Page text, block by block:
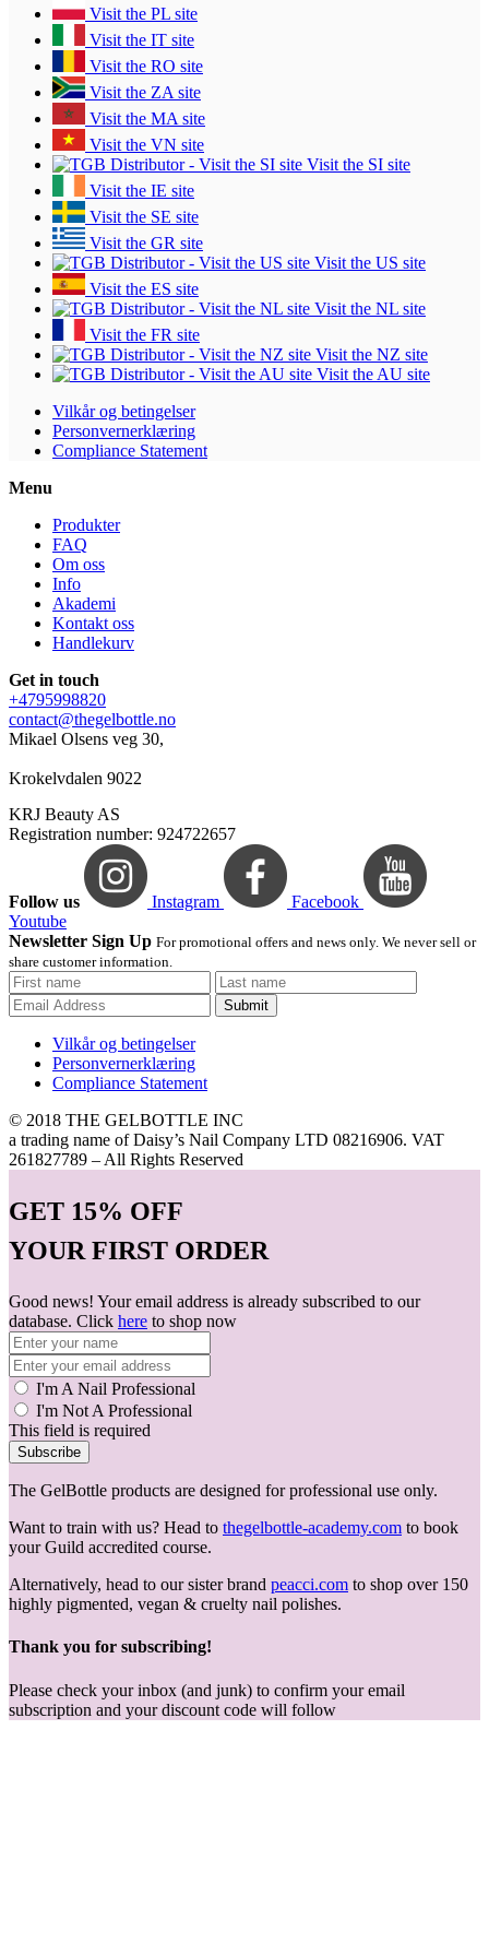
Visit the PL site
Visit the IT site
Visit the RO site
Visit the ZA site
Visit the MA site
Visit the VN site
Visit the SI site
Visit the IE site
Visit the SE site
Visit the GR site
Visit the US site
Visit the ES site
Visit the NL site
Visit the FR site
Visit the NZ site
Visit the AU site
Vilkår og betingelser
Personvernerklæring
Compliance Statement
Menu
Produkter
FAQ
Om oss
Info
Akademi
Kontakt oss
Handlekurv
Get in touch
+4795998820
contact@thegelbottle.no
Mikael Olsens veg 30,
Krokelvdalen 9022
KRJ Beauty AS
Registration number: 924722657
Follow us Instagram
Facebook
Youtube
Newsletter Sign Up For promotional offers and news only. We never sell or
share customer information.
Submit
Vilkår og betingelser
Personvernerklæring
Compliance Statement
© 2018 THE GELBOTTLE INC
a trading name of Daisy’s Nail Company LTD 08216906. VAT
261827789 – All Rights Reserved
GET 15% OFF
YOUR FIRST ORDER
Good news! Your email address is already subscribed to our
database. Click here to shop now
I'm A Nail Professional
I'm Not A Professional
This field is required
Subscribe
The GelBottle products are designed for professional use only.
Want to train with us? Head to thegelbottle-academy.com to book
your Guild accredited course.
Alternatively, head to our sister brand peacci.com to shop over 150
highly pigmented, vegan & cruelty nail polishes.
Thank you for subscribing!
Please check your inbox (and junk) to confirm your email
subscription and your discount code will follow